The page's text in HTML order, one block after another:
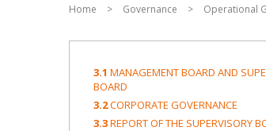
Home > Governance > Operational
3.1 MANAGEMENT BOARD AND
BOARD
3.2CORPORATE GOVERNANCE
3.3REPORT OF THE SUPERVISORY